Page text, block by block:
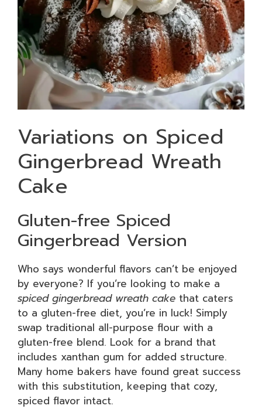
Variations on Spiced
Gingerbread Wreath
Cake
Gluten-free Spiced
Gingerbread Version
Who says wonderful flavors can’t be enjoyed
by everyone? If you’re looking to make a
spiced gingerbread wreath cake that caters
to a gluten-free diet, you’re in luck! Simply
swap traditional all-purpose flour with a
gluten-free blend. Look for a brand that
includes xanthan gum for added structure.
Many home bakers have found great success
with this substitution, keeping that cozy,
spiced flavor intact.